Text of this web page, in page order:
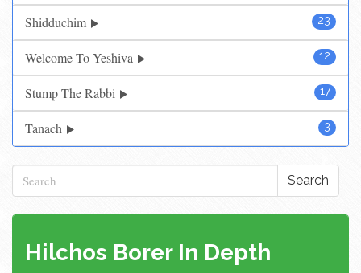
23
Shidduchim
12
Welcome To Yeshiva
17
Stump The Rabbi
3
Tanach
Search
Hilchos Borer In Depth